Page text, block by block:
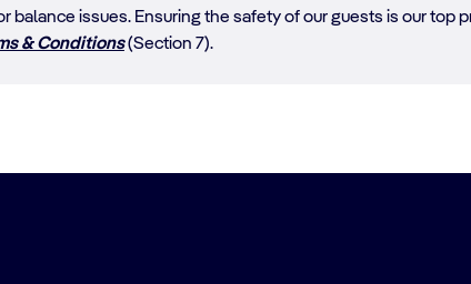
issues. Ensuring the safety of our guests is our top
& Conditions(Section 7).